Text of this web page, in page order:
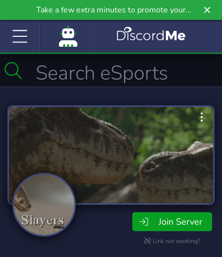
Take a few extra minutes to promote your
community even further on Griv.io, our newest
Join Server
Link not working?